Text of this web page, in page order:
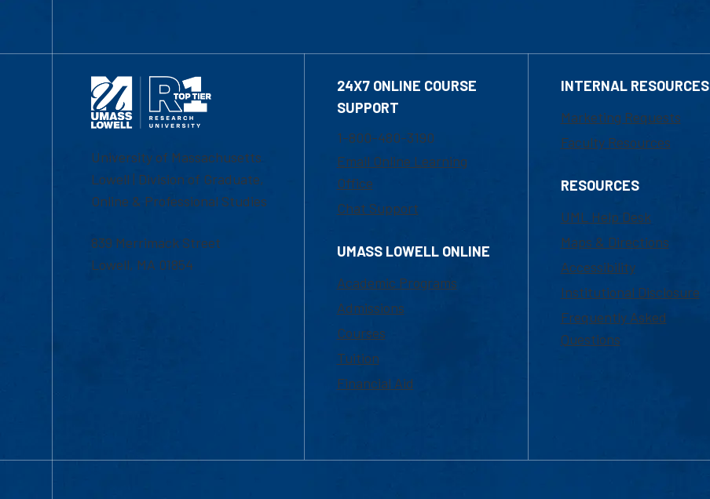
University of Massachusetts
Lowell | Division of Graduate,
Online & Professional Studies
839 Merrimack Street
Lowell, MA 01854
24X7 ONLINE COURSE
SUPPORT
1-800-480-3190
Email Online Learning
Office
Chat Support
UMASS LOWELL ONLINE
Academic Programs
Admissions
Courses
Tuition
Financial Aid
INTERNAL RESOURCES
Marketing Requests
Faculty Resources
RESOURCES
UML Help Desk
Maps & Directions
Accessibility
Institutional Disclosure
Frequently Asked
Questions